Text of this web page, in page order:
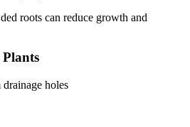
roots can reduce growth and
holes